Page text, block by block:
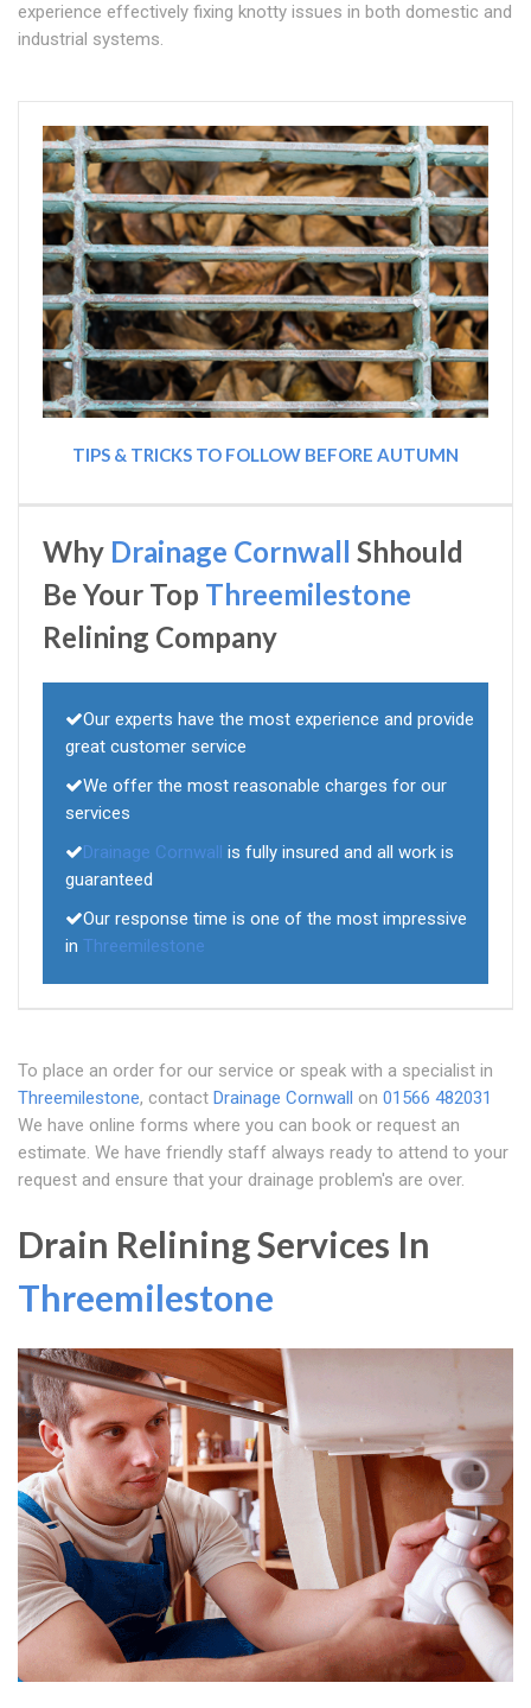
experience effectively fixing knotty issues in both domestic and
industrial systems.
TIPS & TRICKS TO FOLLOW BEFORE AUTUMN
Why Drainage Cornwall Shhould
Be Your Top Threemilestone
Relining Company
Our experts have the most experience and provide
great customer service
We offer the most reasonable charges for our
services
Drainage Cornwall is fully insured and all work is
guaranteed
Our response time is one of the most impressive
in Threemilestone
To place an order for our service or speak with a specialist in
Threemilestone, contact Drainage Cornwall on 01566 482031
We have online forms where you can book or request an
estimate. We have friendly staff always ready to attend to your
request and ensure that your drainage problem's are over.
Drain Relining Services In
Threemilestone